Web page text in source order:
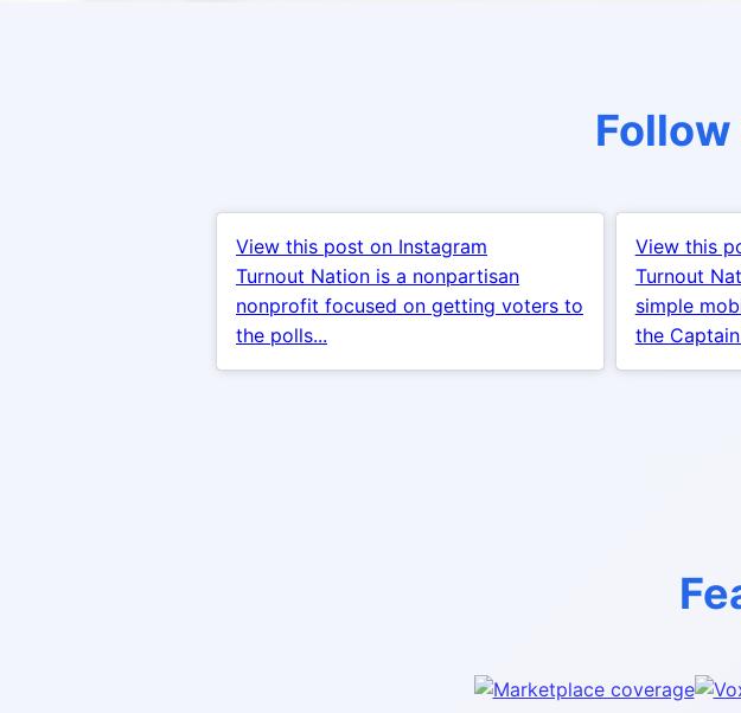
View this post on Instagram
Turnout Nation is a nonpartisan
nonprofit focused on getting voters to
the polls...
View this
Turnout
simple
the